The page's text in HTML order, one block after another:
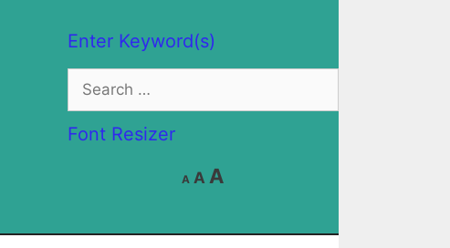
Enter Keyword(s)
Search
for:
Font Resizer
A
Decrease
font
A Reset
A
size.